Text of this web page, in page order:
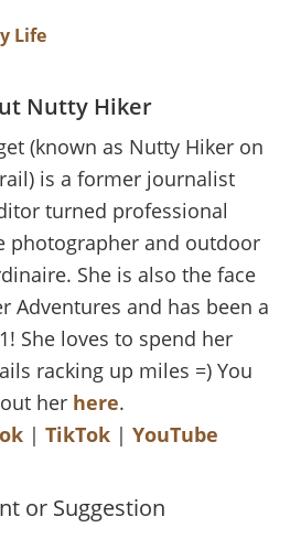
Life
Nutty Hiker
(known as Nutty Hiker on
is a former journalist
turned professional
photographer and outdoor
She is also the face
Adventures and has been a
She loves to spend her
racking up miles =) You
her here.
| TikTok| YouTube
or Suggestion